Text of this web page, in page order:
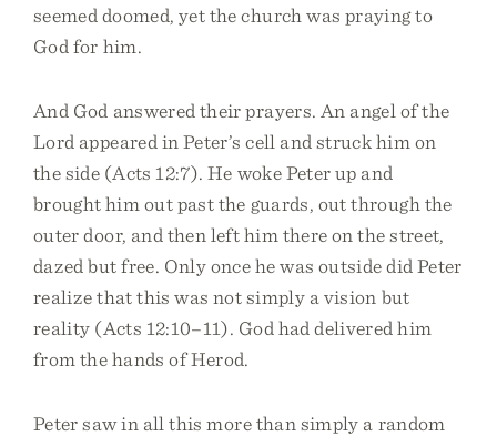
seemed doomed, yet the church was praying to
God for him.
And God answered their prayers. An angel of the
Lord appeared in Peter’s cell and struck him on
the side (Acts 12:7). He woke Peter up and
brought him out past the guards, out through the
outer door, and then left him there on the street,
dazed but free. Only once he was outside did Peter
realize that this was not simply a vision but
reality (Acts 12:10–11). God had delivered him
from the hands of Herod.
Peter saw in all this more than simply a random